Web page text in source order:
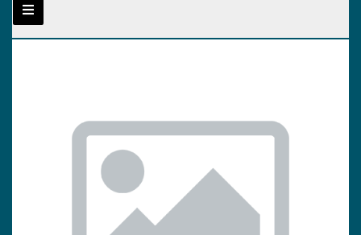
Previous